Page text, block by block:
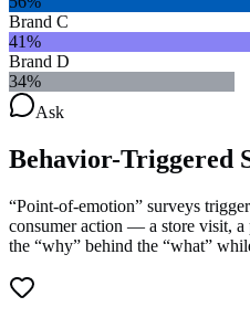
Brand C
41%
Brand D
34%
Ask
Behavior-Triggered
“Point-of-emotion” surveys
consumer action — a store visit, a
the “why” behind the “what”